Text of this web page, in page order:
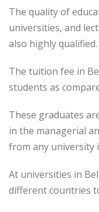
The quality of
universities, and
also highly qualified.
The tuition fee in
students as
These graduates
in the managerial
from any university
At universities in
different countries